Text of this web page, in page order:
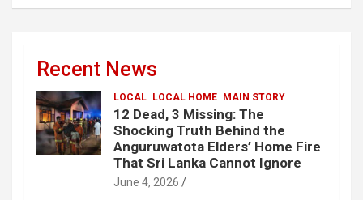
Recent News
LOCAL LOCAL HOME MAIN STORY
12 Dead, 3 Missing: The
Shocking Truth Behind the
Anguruwatota Elders’ Home Fire
That Sri Lanka Cannot Ignore
June 4, 2026